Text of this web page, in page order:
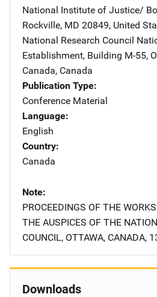
National Institute of Justice/
Rockville, MD 20849, United
National Research Council
Establishment, Building M-55,
Canada, Canada
Publication Type
Conference Material
Language
English
Country
Canada
Note
PROCEEDINGS OF THE
THE AUSPICES OF THE
COUNCIL, OTTAWA, CANADA,
Downloads